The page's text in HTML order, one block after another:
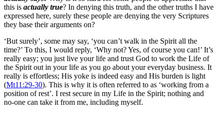
this is actually true? In denying this truth, and the other truths I have
expressed here, surely these people are denying the very Scriptures
they base their arguments on?
‘But surely’, some may say, ‘you can’t walk in the Spirit all the
time?’ To this, I would reply, ‘Why not? Yes, of course you can!’ It’s
really easy; you just live your life and trust God to work the Life of
the Spirit out in your life as you go about your everyday business. It
really is effortless; His yoke is indeed easy and His burden is light
(Mt11:29-30). This is why it is often referred to as ‘working from a
position of rest’. I rest secure in my Life in the Spirit; nothing and
no-one can take it from me, including myself.